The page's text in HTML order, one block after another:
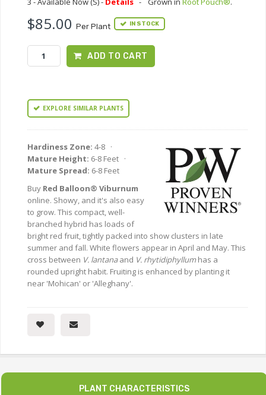
$85.00 Per Plant IN STOCK
ADD TO CART
EXPLORE SIMILAR PLANTS
Hardiness Zone: 4-8 ·
Mature Height: 6-8 Feet ·
Mature Spread: 6-8 Feet
Buy Red Balloon® Viburnum
online. Showy, and it's also easy
to grow. This compact, well-
branched hybrid has loads of
bright red fruit, tightly packed into show clusters in late
summer and fall. White flowers appear in April and May. This
cross between V. lantanaand V. rhytidiphyllumhas a
rounded upright habit. Fruiting is enhanced by planting it
near 'Mohican' or 'Alleghany'.
PLANT CHARACTERISTICS